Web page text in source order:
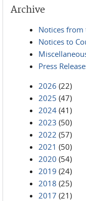
Archive
Notices from
Notices to
Press
2026 (22)
2025 (47)
2024 (41)
2023 (50)
2022 (57)
2021 (50)
2020 (54)
2019 (24)
2018 (25)
2017 (21)